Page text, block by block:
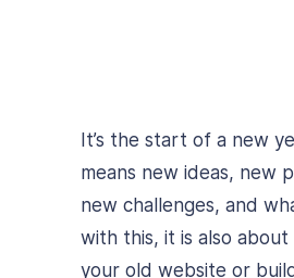
It’s the start of a new
means new ideas, new
new challenges, and
with this, it is also about
your old website or